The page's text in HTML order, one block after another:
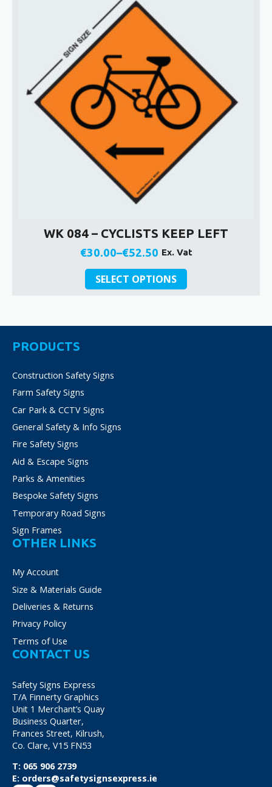
WK 084 – CYCLISTS KEEP LEFT
€30.00–€52.50
Price
range:
€30.00
€52.50
Ex. Vat
SELECT OPTIONS
This
product
variants.
be
on
the
product
PRODUCTS
Construction Safety Signs
Farm Safety Signs
Car Park & CCTV Signs
General Safety & Info Signs
Fire Safety Signs
Aid & Escape Signs
Parks & Amenities
Bespoke Safety Signs
Temporary Road Signs
Sign Frames
OTHER LINKS
My Account
Size & Materials Guide
Deliveries & Returns
Privacy Policy
Terms of Use
CONTACT US
Safety Signs Express
T/A Finnerty Graphics
Unit 1 Merchant’s Quay
Business Quarter,
Frances Street, Kilrush,
Co. Clare, V15 FN53
T: 065 906 2739
E: orders@safetysignsexpress.ie